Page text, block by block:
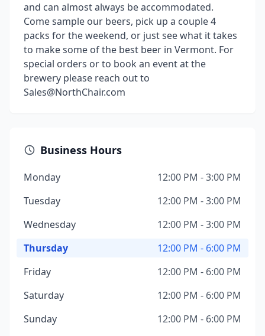
and can almost always be accommodated.
Come sample our beers, pick up a couple 4
packs for the weekend, or just see what it takes
to make some of the best beer in Vermont. For
special orders or to book an event at the
brewery please reach out to
Sales@NorthChair.com
Business Hours
Monday
12:00 PM - 3:00 PM
Tuesday
12:00 PM - 3:00 PM
Wednesday
12:00 PM - 3:00 PM
Thursday
12:00 PM - 6:00 PM
Friday
12:00 PM - 6:00 PM
Saturday
12:00 PM - 6:00 PM
Sunday
12:00 PM - 6:00 PM